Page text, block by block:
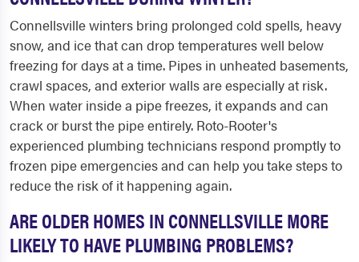
Connellsville winters bring prolonged cold spells, heavy
snow, and ice that can drop temperatures well below
freezing for days at a time. Pipes in unheated basements,
crawl spaces, and exterior walls are especially at risk.
When water inside a pipe freezes, it expands and can
crack or burst the pipe entirely. Roto-Rooter's
experienced plumbing technicians respond promptly to
frozen pipe emergencies and can help you take steps to
reduce the risk of it happening again.
ARE OLDER HOMES IN CONNELLSVILLE MORE
LIKELY TO HAVE PLUMBING PROBLEMS?